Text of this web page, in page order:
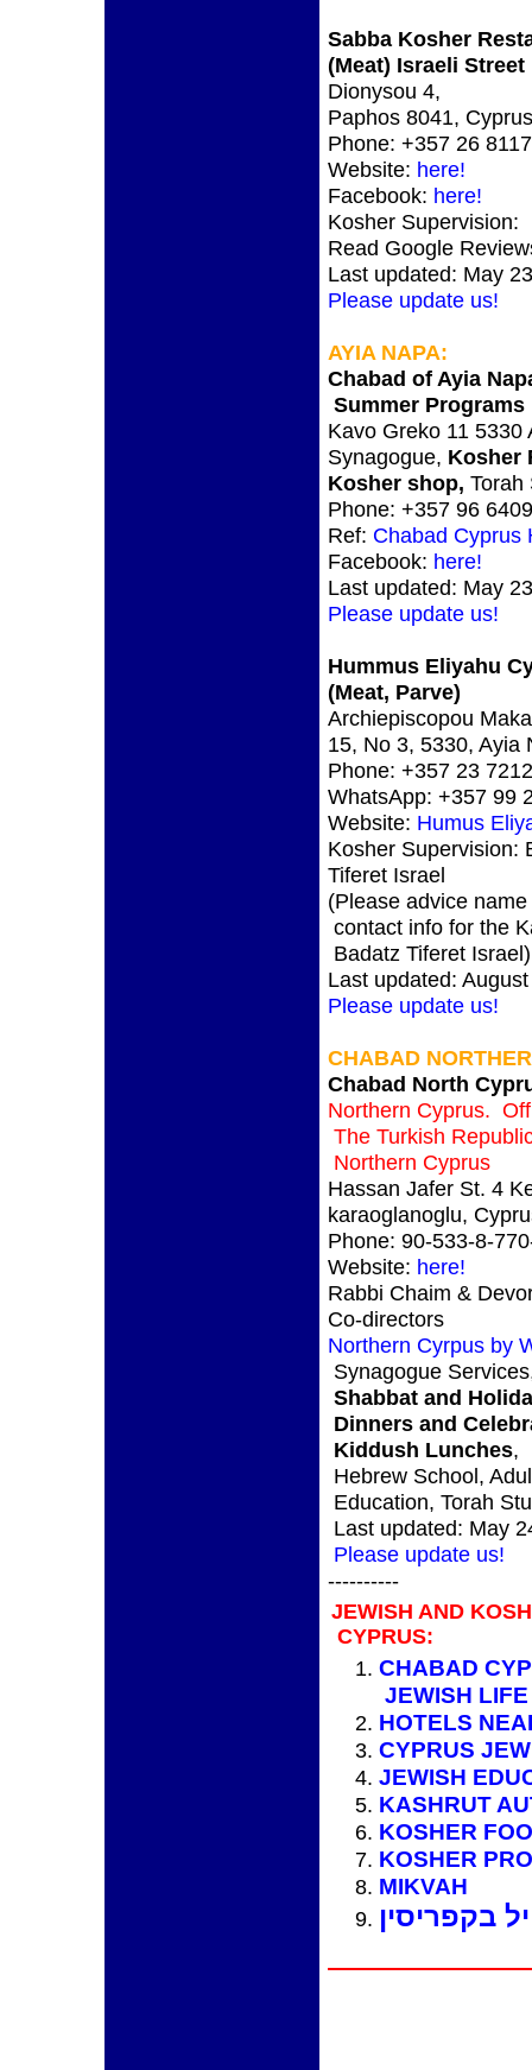
Sabba Kosher
(Meat) Israeli Street
Dionysou 4,
Paphos 8041, Cyprus
Phone: +357 26
Website: here!
Facebook: here!
Kosher Supervision:
Read Google
Last updated: May
Please update us!
AYIA NAPA:
Chabad of Ayia
Summer Programs
Kavo Greko 11 5330
Synagogue, Kosher
Kosher shop, Torah
Phone: +357 96
Ref: Chabad Cyprus
Facebook: here!
Last updated: May
Please update us!
Hummus Eliyahu
(Meat, Parve)
Archiepiscopou
15, No 3, 5330, Ayia
Phone: +357 23
WhatsApp: +357 99
Website: Humus
Kosher Supervision:
Tiferet Israel
(Please advice
contact info for the
Badatz Tiferet Israel)
Last updated:
Please update us!
CHABAD
Chabad North
Northern Cyprus.
The Turkish
Northern Cyprus
Hassan Jafer St. 4
karaoglanoglu,
Phone: 90-533-8-
Website: here!
Rabbi Chaim &
Co-directors
Northern Cyrpus by
Synagogue
Shabbat and
Dinners and
Kiddush Lunches,
Hebrew School,
Education, Torah
Last updated: May
Please update us!
----------
JEWISH AND
CYPRUS:
CHABAD
JEWISH
HOTELS
CYPRUS
JEWISH
KASHRUT
KOSHER
KOSHER
MIKVAH
בקפריסין